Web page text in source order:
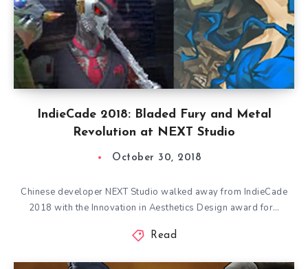
IndieCade 2018: Bladed Fury and Metal
Revolution at NEXT Studio
October 30, 2018
Chinese developer NEXT Studio walked away from IndieCade
2018 with the Innovation in Aesthetics Design award for…
Read